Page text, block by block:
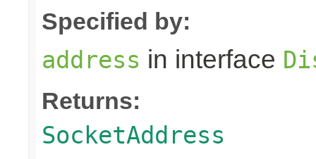
Specified by:
address in interface
Returns:
SocketAddress